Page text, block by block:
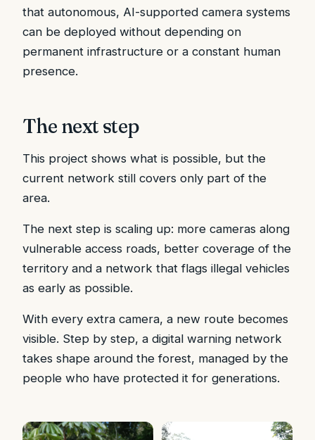
that autonomous, AI-supported camera systems
can be deployed without depending on
permanent infrastructure or a constant human
presence.
The next step
This project shows what is possible, but the
current network still covers only part of the
area.
The next step is scaling up: more cameras along
vulnerable access roads, better coverage of the
territory and a network that flags illegal vehicles
as early as possible.
With every extra camera, a new route becomes
visible. Step by step, a digital warning network
takes shape around the forest, managed by the
people who have protected it for generations.